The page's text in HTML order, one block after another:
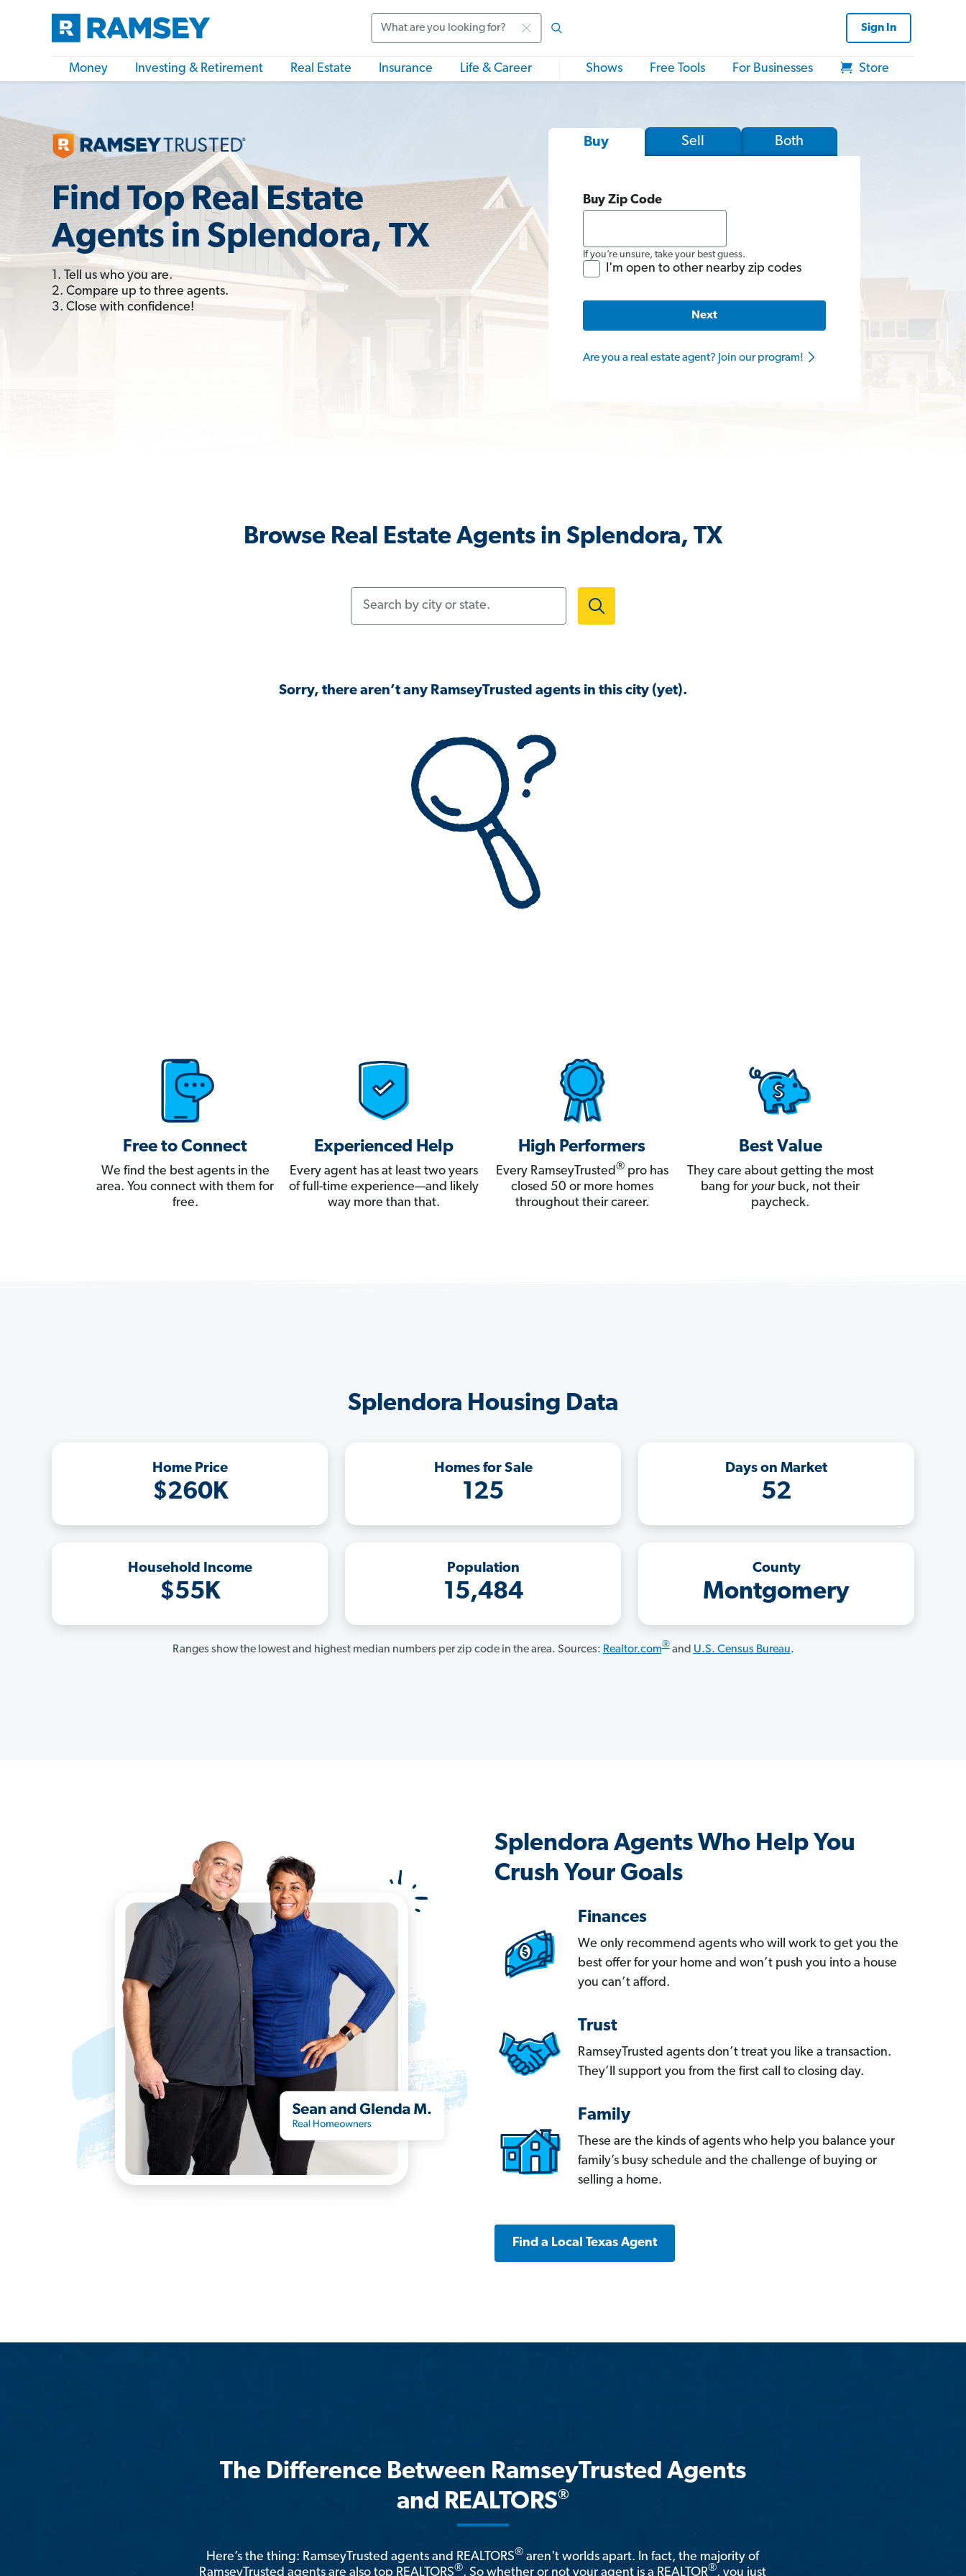
Sign In
Money Investing & Retirement Real Estate Insurance Life & Career Shows Free Tools For Businesses Store
Find Top Real Estate
Agents in Splendora, TX
1. Tell us who you are.
2. Compare up to three agents.
3. Close with confidence!
Buy Sell Both
Buy Zip Code
If you’re unsure, take your best guess.
I'm open to other nearby zip codes
Next
Are you a real estate agent? Join our program!
Browse Real Estate Agents in Splendora, TX
Sorry, there aren’t any RamseyTrusted agents in this city (yet).
Free to Connect
We find the best agents in the
area. You connect with them for
free.
Experienced Help
Every agent has at least two years
of full-time experience—and likely
way more than that.
High Performers
Every RamseyTrusted®pro has
closed 50 or more homes
throughout their career.
Best Value
They care about getting the most
bang for yourbuck, not their
paycheck.
Splendora Housing Data
Home Price
$260K
Homes for Sale
125
Days on Market
52
Household Income
$55K
Population
15,484
County
Montgomery
Ranges show the lowest and highest median numbers per zip code in the area. Sources: Realtor.com®and U.S. Census Bureau.
Splendora Agents Who Help You
Crush Your Goals
Finances
We only recommend agents who will work to get you the
best offer for your home and won’t push you into a house
you can’t afford.
Trust
RamseyTrusted agents don’t treat you like a transaction.
They’ll support you from the first call to closing day.
Family
These are the kinds of agents who help you balance your
family’s busy schedule and the challenge of buying or
selling a home.
Find a Local Texas Agent
The Difference Between RamseyTrusted Agents
and REALTORS®
Here’s the thing: RamseyTrusted agents and REALTORS® aren't worlds apart. In fact, the majority of
RamseyTrusted agents are also top REALTORS®. So whether or not your agent is a REALTOR®, you just